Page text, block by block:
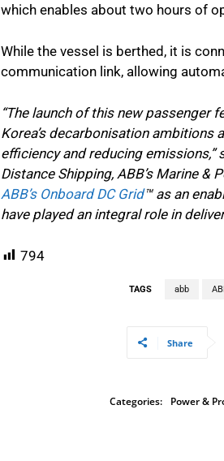
which enables about two hours of
While the vessel is berthed, it is
communication link, allowing
“The launch of this new passenger
Korea’s decarbonisation ambitions
efficiency and reducing emissions,”
Distance Shipping, ABB’s Marine
ABB’s Onboard DC Grid™ as an
have played an integral role in
794
TAGS abb
Share
Categories: Power &